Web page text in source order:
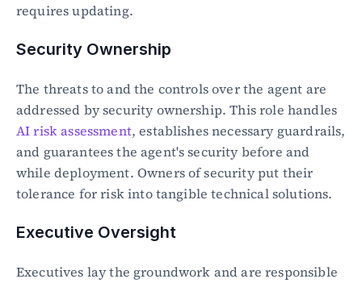
requires updating.
Security Ownership
The threats to and the controls over the agent are
AI risk assessment, establishes necessary guardrails,
and guarantees the agent's security before and
while deployment. Owners of security put their
tolerance for risk into tangible technical solutions.
Executive Oversight
Executives lay the groundwork and are responsible